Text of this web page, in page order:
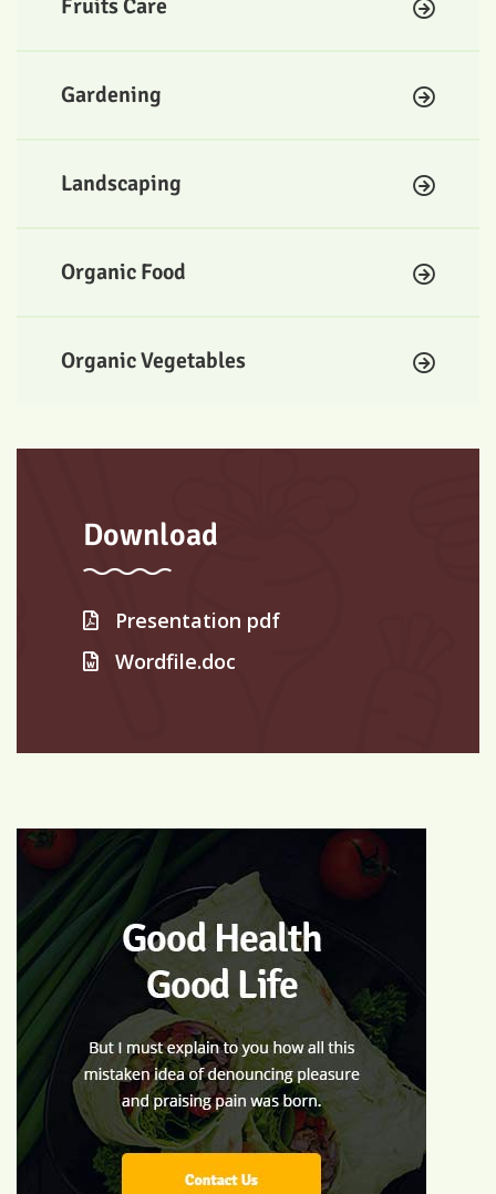
Fruits Care
Gardening
Landscaping
Organic Food
Organic Vegetables
Download
Presentation pdf
Wordfile.doc